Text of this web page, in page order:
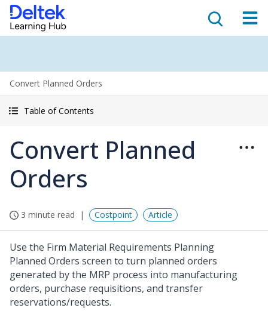
Convert Planned Orders
Table of Contents
Convert Planned
Orders
3 minute read Costpoint Article
Use the Firm Material Requirements Planning
Planned Orders screen to turn planned orders
generated by the MRP process into manufacturing
orders, purchase requisitions, and transfer
reservations/requests.